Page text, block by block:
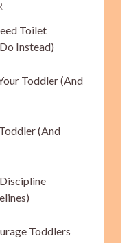
Toilet
Instead)
Toddler (And
(And
Toddlers